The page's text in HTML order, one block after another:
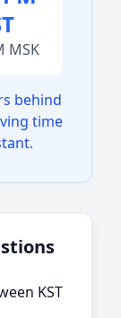
MSK
behind
time
KST